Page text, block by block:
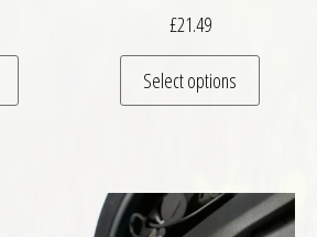
£21.49
Select options
This